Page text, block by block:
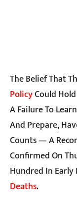
The Belief That
PolicyCould
A Failure To
And Prepare,
Counts — A
Confirmed On
Hundred In
Deaths.